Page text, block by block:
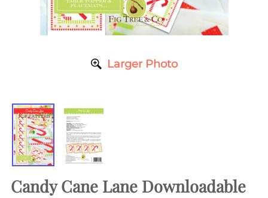
Larger Photo
Candy Cane Lane Downloadable